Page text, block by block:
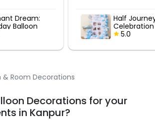
Dream:
Balloon
Half
5.0
& Room Decorations
Decorations for your
in Kanpur?